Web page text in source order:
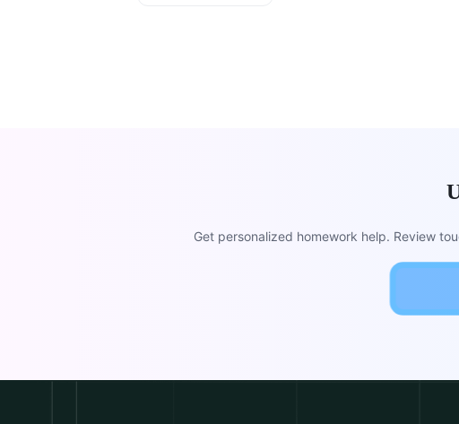
Get personalized homework help. Review